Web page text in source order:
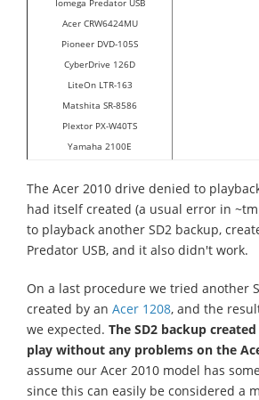
Acer CRW6424MU
Pioneer DVD-105S
CyberDrive 126D
LiteOn LTR-163
Matshita SR-8586
Plextor PX-W40TS
Yamaha 2100E
The Acer 2010 drive denied to
had itself created (a usual error in
to playback another SD2 backup,
Predator USB, and it also didn't work.
On a last procedure we tried another
created by an Acer 1208, and the
we expected. The SD2 backup
play without any problems on the
assume our Acer 2010 model has
since this can easily be considered a